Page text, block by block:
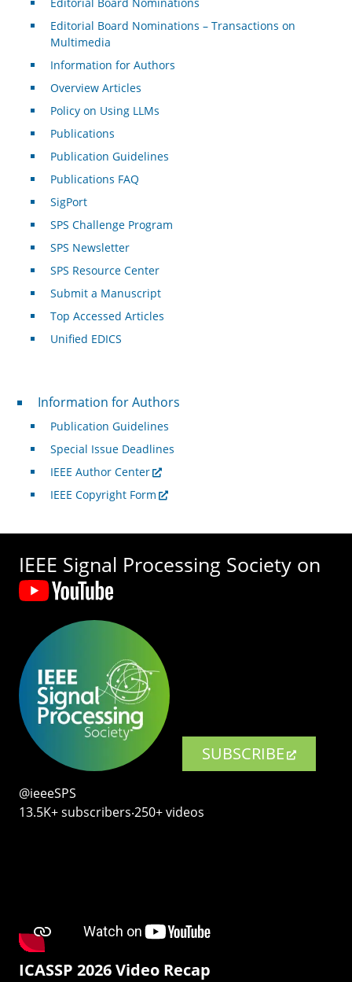
Editorial Board Nominations – Transactions on
Multimedia
Information for Authors
Overview Articles
Policy on Using LLMs
Publications
Publication Guidelines
Publications FAQ
SigPort
SPS Challenge Program
SPS Newsletter
SPS Resource Center
Submit a Manuscript
Top Accessed Articles
Unified EDICS
For Authors
Information for Authors
Publication Guidelines
Special Issue Deadlines
IEEE Author Center
IEEE Copyright Form
IEEE Signal Processing Society on
SUBSCRIBE
@ieeeSPS
13.5K+ subscribers‧250+ videos
ICASSP 2026 Video Recap